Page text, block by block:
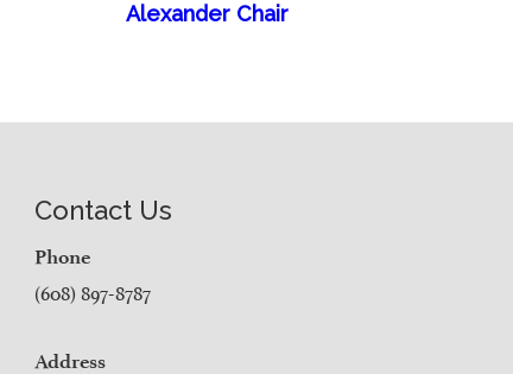
Alexander Chair
Contact Us
Phone
(608) 897-8787
Address